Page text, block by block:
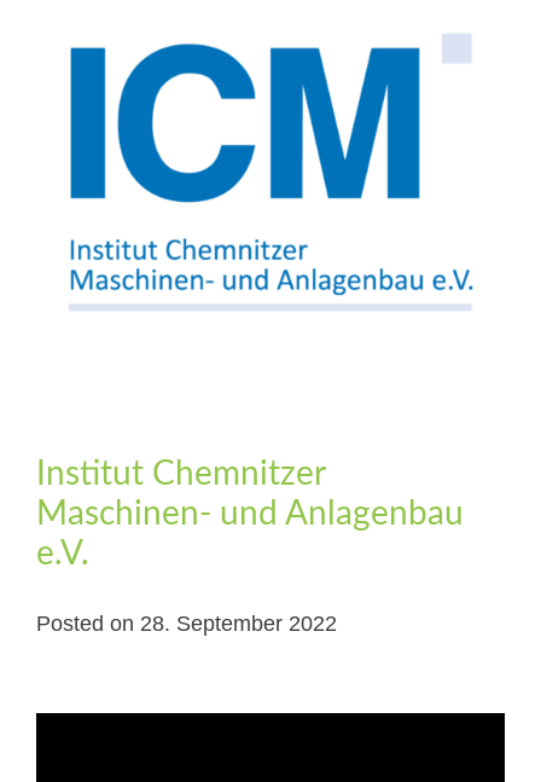
Institut Chemnitzer
Maschinen- und Anlagenbau
e.V.
Posted on 28. September 2022